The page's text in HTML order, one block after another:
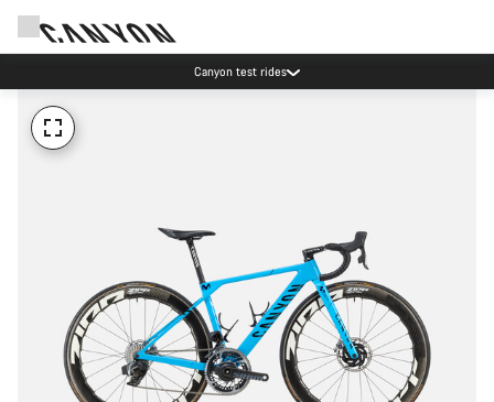
Canyon test rides